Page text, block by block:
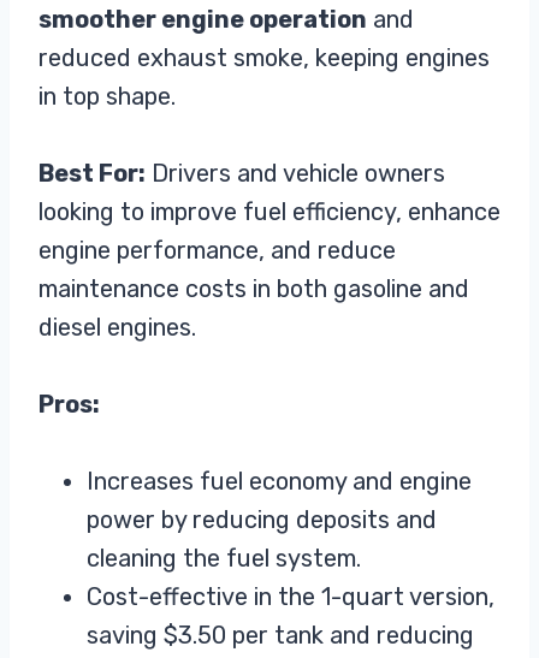
smoother engine operation and
reduced exhaust smoke, keeping engines
in top shape.
Best For: Drivers and vehicle owners
looking to improve fuel efficiency, enhance
engine performance, and reduce
maintenance costs in both gasoline and
diesel engines.
Pros:
Increases fuel economy and engine
power by reducing deposits and
cleaning the fuel system.
Cost-effective in the 1-quart version,
saving $3.50 per tank and reducing